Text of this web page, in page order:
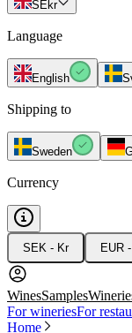
SEkr
Language
English
Shipping to
Sweden
Currency
SEK - Kr EUR
WinesSamples
For wineriesFor
Home